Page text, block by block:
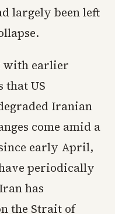
largely been left
with earlier
that US
Iranian
come amid a
early April,
periodically
has
the Strait of